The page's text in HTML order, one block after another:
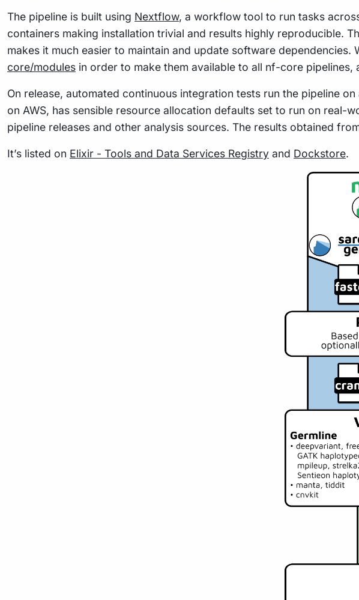
The pipeline is built using Nextflow, a workflow tool to run tasks
containers making installation trivial and results highly reproducible.
makes it much easier to maintain and update software
core/modules in order to make them available to all nf-core
On release, automated continuous integration tests run the pipeline
on AWS, has sensible resource allocation defaults set to run on
pipeline releases and other analysis sources. The results obtained
It’s listed on Elixir - Tools and Data Services Registry and Dockstore.